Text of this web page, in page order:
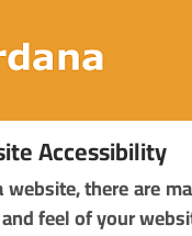
Accessibility
there are
feel of your